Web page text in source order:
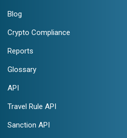
Blog
Crypto Compliance
Reports
Glossary
API
Travel Rule API
Sanction API